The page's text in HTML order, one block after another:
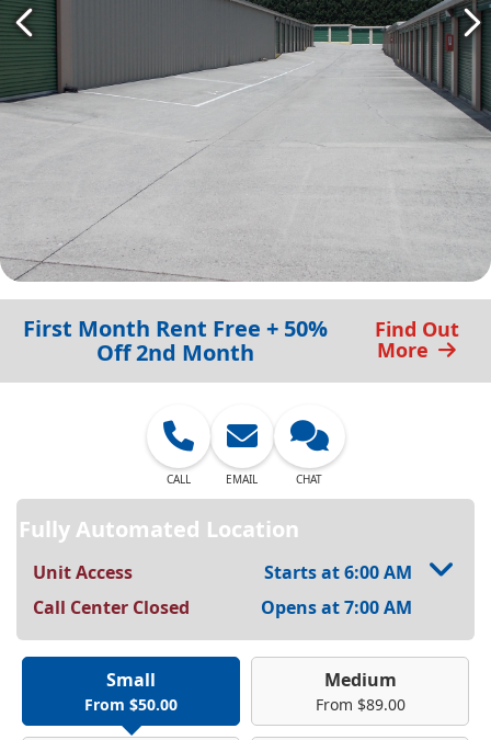
First Month Rent Free + 50%
Off 2nd Month
Find Out
More
CALL EMAIL CHAT
Fully Automated Location
Unit Access
Starts at 6:00 AM
Call Center Closed
Opens at 7:00 AM
Small
From $50.00
Medium
From $89.00